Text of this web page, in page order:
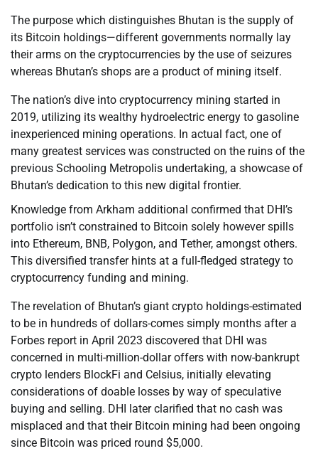
The purpose which distinguishes Bhutan is the supply of
its Bitcoin holdings—different governments normally lay
their arms on the cryptocurrencies by the use of seizures
whereas Bhutan’s shops are a product of mining itself.
The nation’s dive into cryptocurrency mining started in
2019, utilizing its wealthy hydroelectric energy to gasoline
inexperienced mining operations. In actual fact, one of
many greatest services was constructed on the ruins of the
previous Schooling Metropolis undertaking, a showcase of
Bhutan’s dedication to this new digital frontier.
Knowledge from Arkham additional confirmed that DHI’s
portfolio isn’t constrained to Bitcoin solely however spills
into Ethereum, BNB, Polygon, and Tether, amongst others.
This diversified transfer hints at a full-fledged strategy to
cryptocurrency funding and mining.
The revelation of Bhutan’s giant crypto holdings-estimated
to be in hundreds of dollars-comes simply months after a
Forbes report in April 2023 discovered that DHI was
concerned in multi-million-dollar offers with now-bankrupt
crypto lenders BlockFi and Celsius, initially elevating
considerations of doable losses by way of speculative
buying and selling. DHI later clarified that no cash was
misplaced and that their Bitcoin mining had been ongoing
since Bitcoin was priced round $5,000.